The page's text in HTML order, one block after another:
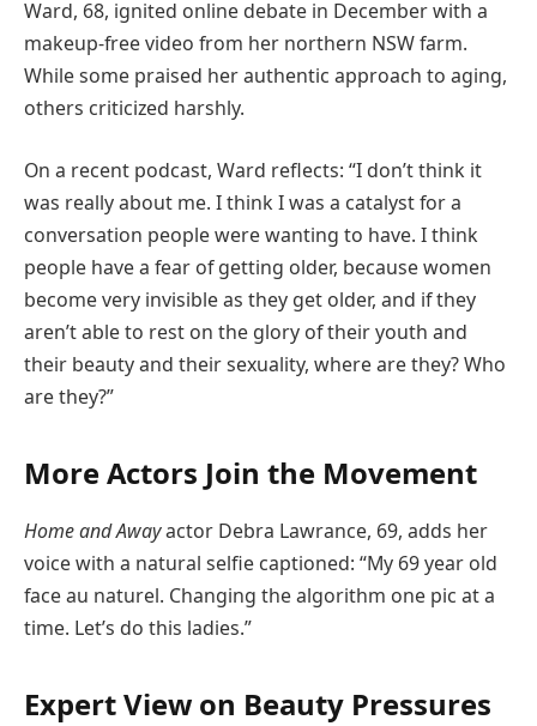
Ward, 68, ignited online debate in December with a
makeup-free video from her northern NSW farm.
While some praised her authentic approach to aging,
others criticized harshly.
On a recent podcast, Ward reflects: “I don’t think it
was really about me. I think I was a catalyst for a
conversation people were wanting to have. I think
people have a fear of getting older, because women
become very invisible as they get older, and if they
aren’t able to rest on the glory of their youth and
their beauty and their sexuality, where are they? Who
are they?”
More Actors Join the Movement
Home and Awayactor Debra Lawrance, 69, adds her
voice with a natural selfie captioned: “My 69 year old
face au naturel. Changing the algorithm one pic at a
time. Let’s do this ladies.”
Expert View on Beauty Pressures